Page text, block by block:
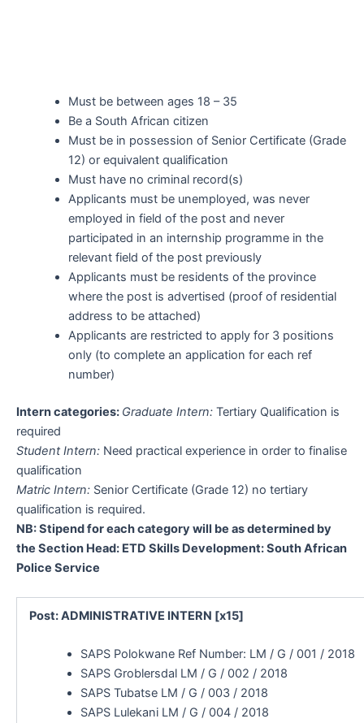
Must be between ages 18 – 35
Be a South African citizen
Must be in possession of Senior Certificate (Grade
12) or equivalent qualification
Must have no criminal record(s)
Applicants must be unemployed, was never
employed in field of the post and never
participated in an internship programme in the
relevant field of the post previously
Applicants must be residents of the province
where the post is advertised (proof of residential
address to be attached)
Applicants are restricted to apply for 3 positions
only (to complete an application for each ref
number)
Intern categories: Graduate Intern: Tertiary Qualification is
required
Student Intern: Need practical experience in order to finalise
qualification
Matric Intern: Senior Certificate (Grade 12) no tertiary
qualification is required.
NB: Stipend for each category will be as determined by
the Section Head: ETD Skills Development: South African
Police Service
Post: ADMINISTRATIVE INTERN [x15]
SAPS Polokwane Ref Number: LM / G / 001 / 2018
SAPS Groblersdal LM / G / 002 / 2018
SAPS Tubatse LM / G / 003 / 2018
SAPS Lulekani LM / G / 004 / 2018